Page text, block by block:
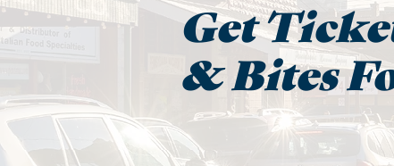
Get
& Bites